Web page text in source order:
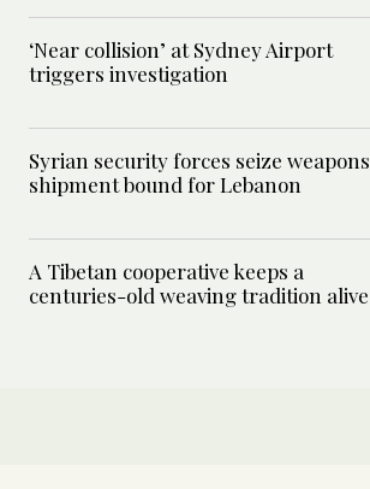
‘Near collision’ at Sydney Airport
triggers investigation
Syrian security forces seize weapons
shipment bound for Lebanon
A Tibetan cooperative keeps a
centuries-old weaving tradition alive